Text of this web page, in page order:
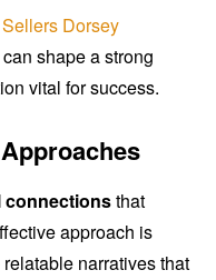
Sellers Dorsey
shape a strong
vital for success.
connectionsthat
approach is
narratives that